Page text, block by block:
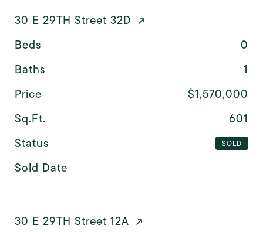
30 E 29TH Street 32D
Beds
0
Baths
1
Price
$1,570,000
Sq.Ft.
601
Status
SOLD
Sold Date
30 E 29TH Street 12A